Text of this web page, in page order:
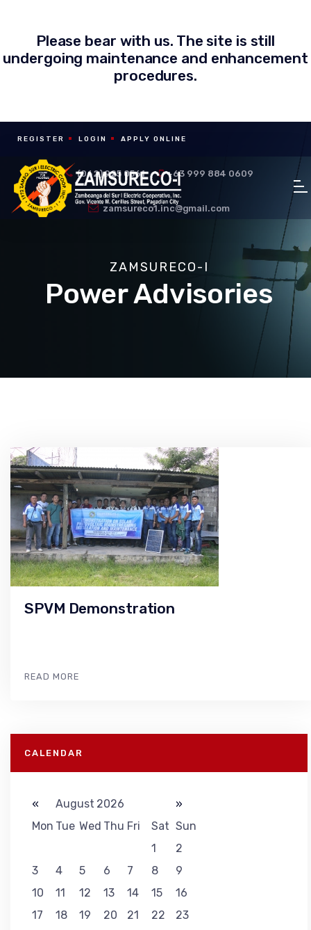
Please bear with us. The site is still
undergoing maintenance and enhancement
procedures.
REGISTER LOGIN APPLY ONLINE
(062) 925 0561 +63 999 884 0609
zamsureco1.inc@gmail.com
ZAMSURECO-I
Power Advisories
SPVM Demonstration
READ MORE
CALENDAR
« August 2026
»
Mon Tue Wed Thu Fri Sat Sun
1
2
3
4 5 6 7 8
9
10
11 12 13 14 15
16
17
18 19 20 21 22
23